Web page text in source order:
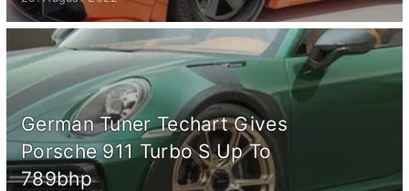
German Tuner Techart Gives
Porsche 911 Turbo S Up To
789bhp